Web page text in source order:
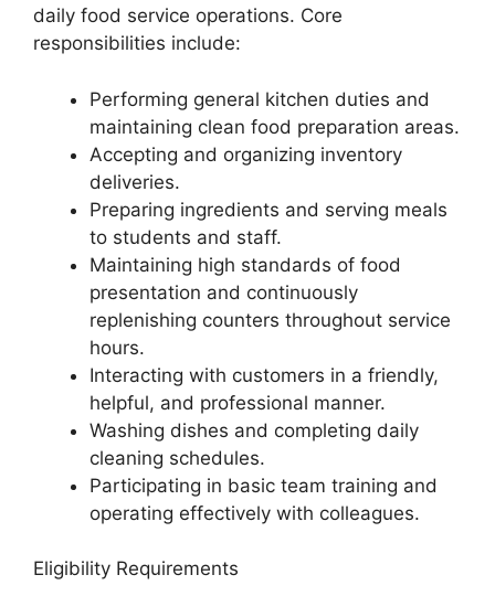
daily food service operations. Core
responsibilities include:
Performing general kitchen duties and
maintaining clean food preparation areas.
Accepting and organizing inventory
deliveries.
Preparing ingredients and serving meals
to students and staff.
Maintaining high standards of food
presentation and continuously
replenishing counters throughout service
hours.
Interacting with customers in a friendly,
helpful, and professional manner.
Washing dishes and completing daily
cleaning schedules.
Participating in basic team training and
operating effectively with colleagues.
Eligibility Requirements